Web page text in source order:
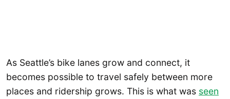
As Seattle’s bike lanes grow and connect, it
becomes possible to travel safely between more
places and ridership grows. This is what was seen